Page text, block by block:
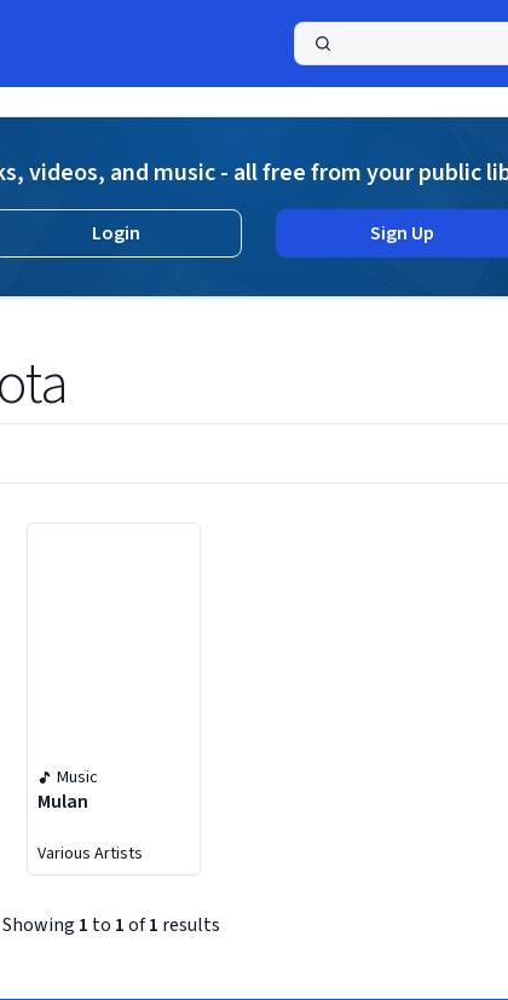
videos, and music - all free from your public
Login Sign Up
Music
Mulan
Various Artists
Showing 1 to 1of1 results